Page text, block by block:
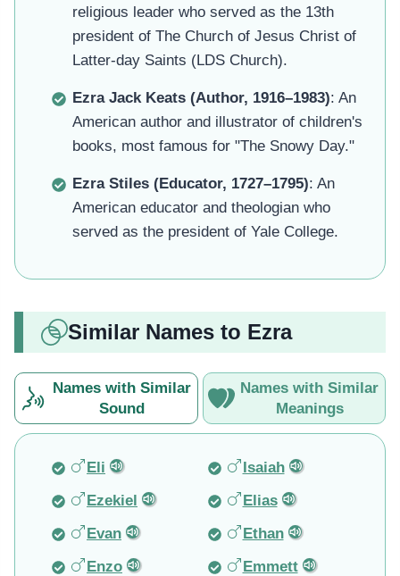
religious leader who served as the 13th
president of The Church of Jesus Christ of
Latter-day Saints (LDS Church).
Ezra Jack Keats (Author, 1916–1983): An
American author and illustrator of children's
books, most famous for "The Snowy Day."
Ezra Stiles (Educator, 1727–1795): An
American educator and theologian who
served as the president of Yale College.
Similar Names to Ezra
Names with Similar
Sound
Names with Similar
Meanings
Eli
Isaiah
Ezekiel
Elias
Evan
Ethan
Enzo
Emmett